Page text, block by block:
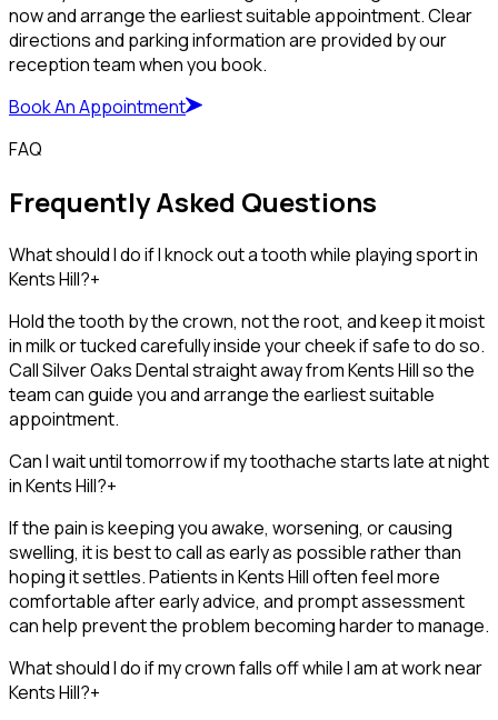
now and arrange the earliest suitable appointment. Clear
directions and parking information are provided by our
reception team when you book.
Book An Appointment
FAQ
Frequently Asked Questions
What should I do if I knock out a tooth while playing sport in
Kents Hill?+
Hold the tooth by the crown, not the root, and keep it moist
in milk or tucked carefully inside your cheek if safe to do so.
Call Silver Oaks Dental straight away from Kents Hill so the
team can guide you and arrange the earliest suitable
appointment.
Can I wait until tomorrow if my toothache starts late at night
in Kents Hill?+
If the pain is keeping you awake, worsening, or causing
swelling, it is best to call as early as possible rather than
hoping it settles. Patients in Kents Hill often feel more
comfortable after early advice, and prompt assessment
can help prevent the problem becoming harder to manage.
What should I do if my crown falls off while I am at work near
Kents Hill?+